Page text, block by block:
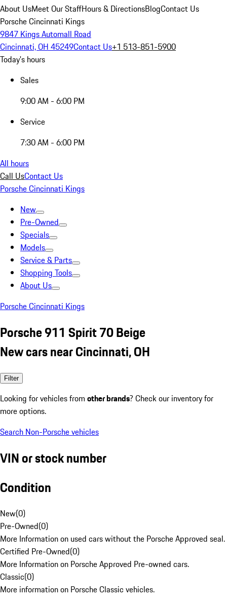
About UsMeet Our StaffHours & DirectionsBlogContact Us
Porsche Cincinnati Kings
9847 Kings Automall Road
Cincinnati, OH 45249Contact Us+1 513-851-5900
Today's hours
Sales
9:00 AM - 6:00 PM
Service
7:30 AM - 6:00 PM
All hours
Call UsContact Us
Porsche Cincinnati Kings
New
Pre-Owned
Specials
Models
Service & Parts
Shopping Tools
About Us
Porsche Cincinnati Kings
Porsche 911 Spirit 70 Beige
New cars near Cincinnati, OH
Filter
Looking for vehicles from other brands? Check our inventory for
more options.
Search Non-Porsche vehicles
VIN or stock number
Condition
New(0)
Pre-Owned(0)
More Information on used cars without the Porsche Approved seal.
Certified Pre-Owned(0)
More Information on Porsche Approved Pre-owned cars.
Classic(0)
More information on Porsche Classic vehicles.